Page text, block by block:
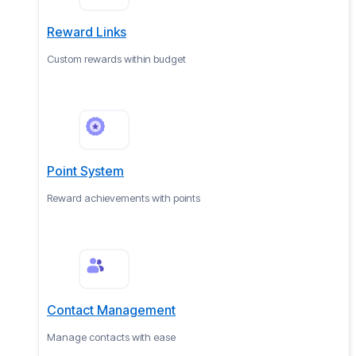
Reward Links
Custom rewards within budget
Point System
Reward achievements with points
Contact Management
Manage contacts with ease